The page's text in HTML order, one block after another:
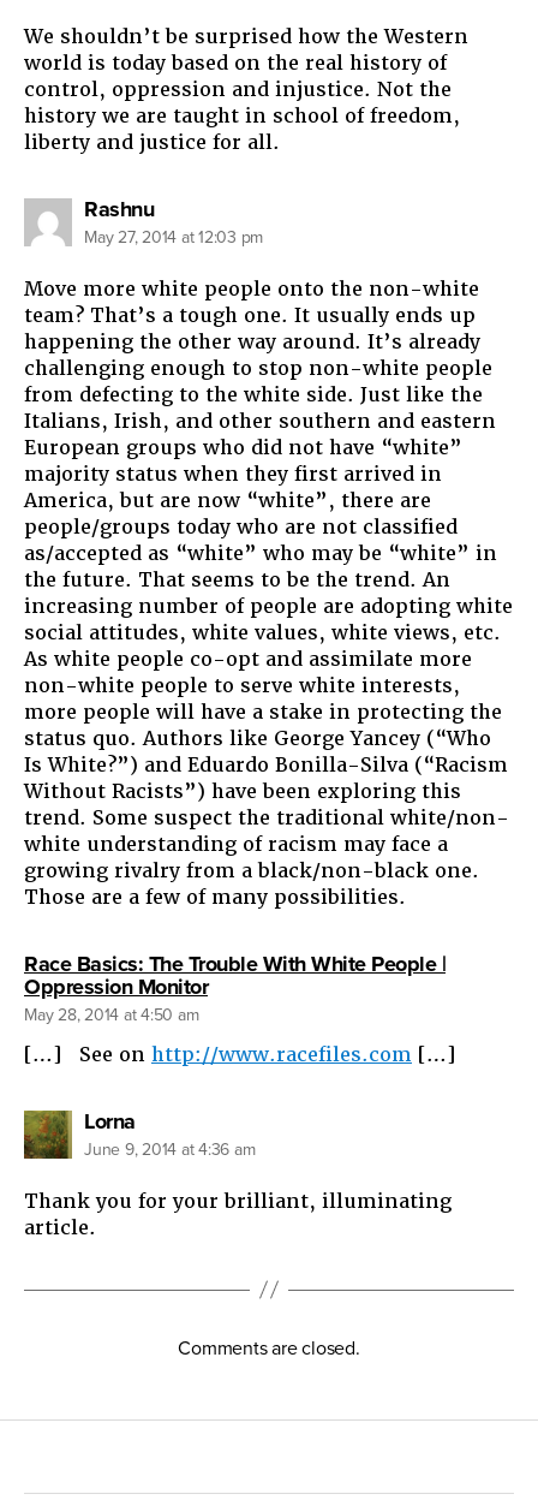
We shouldn’t be surprised how the Western
world is today based on the real history of
control, oppression and injustice. Not the
history we are taught in school of freedom,
liberty and justice for all.
Rashnusays:
May 27, 2014 at 12:03 pm
Move more white people onto the non-white
team? That’s a tough one. It usually ends up
happening the other way around. It’s already
challenging enough to stop non-white people
from defecting to the white side. Just like the
Italians, Irish, and other southern and eastern
European groups who did not have “white”
majority status when they first arrived in
America, but are now “white”, there are
people/groups today who are not classified
as/accepted as “white” who may be “white” in
the future. That seems to be the trend. An
increasing number of people are adopting white
social attitudes, white values, white views, etc.
As white people co-opt and assimilate more
non-white people to serve white interests,
more people will have a stake in protecting the
status quo. Authors like George Yancey (“Who
Is White?”) and Eduardo Bonilla-Silva (“Racism
Without Racists”) have been exploring this
trend. Some suspect the traditional white/non-
white understanding of racism may face a
growing rivalry from a black/non-black one.
Those are a few of many possibilities.
Race Basics: The Trouble With White People |
Oppression Monitorsays:
May 28, 2014 at 4:50 am
[…] See on http://www.racefiles.com […]
Lornasays:
June 9, 2014 at 4:36 am
Thank you for your brilliant, illuminating
article.
Comments are closed.